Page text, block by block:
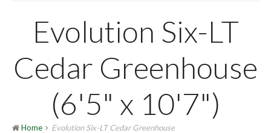
Evolution Six-LT
Cedar Greenhouse
(6'5" x 10'7")
Home Evolution Six-LT Cedar Greenhouse